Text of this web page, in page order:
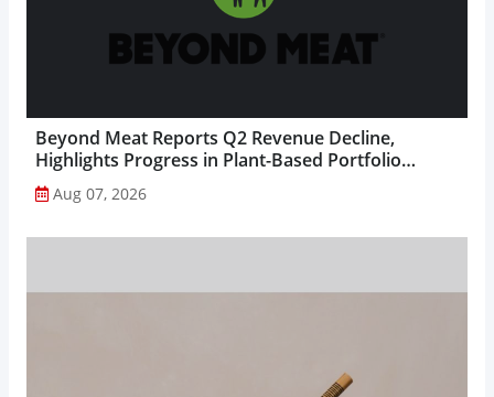
Beyond Meat Reports Q2 Revenue Decline,
Highlights Progress in Plant-Based Portfolio
Transformation...
Aug 07, 2026